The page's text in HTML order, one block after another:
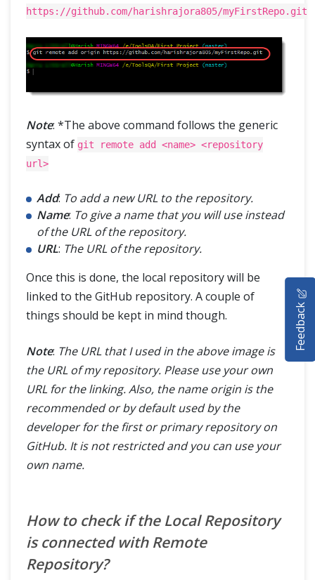
https://github.com/harishrajora805/myFirstRepo.git
Note: *The above command follows the generic
syntax of git remote add <name> <repository
url>
Add: To add a new URL to the repository.
Name: To give a name that you will use instead
of the URL of the repository.
URL: The URL of the repository.
Once this is done, the local repository will be
linked to the GitHub repository. A couple of
things should be kept in mind though.
Note: The URL that I used in the above image is
the URL of my repository. Please use your own
URL for the linking. Also, the name origin is the
recommended or by default used by the
developer for the first or primary repository on
GitHub. It is not restricted and you can use your
own name.
How to check if the Local Repository
is connected with Remote
Repository?
HOME
SELENIUM TRAINING
DEMO SITE
ABOUT
Feedback